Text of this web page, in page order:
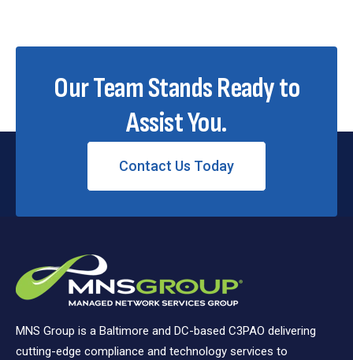
Our Team Stands Ready to
Assist You.
Contact Us Today
MNS Group is a Baltimore and DC-based C3PAO delivering
cutting-edge compliance and technology services to